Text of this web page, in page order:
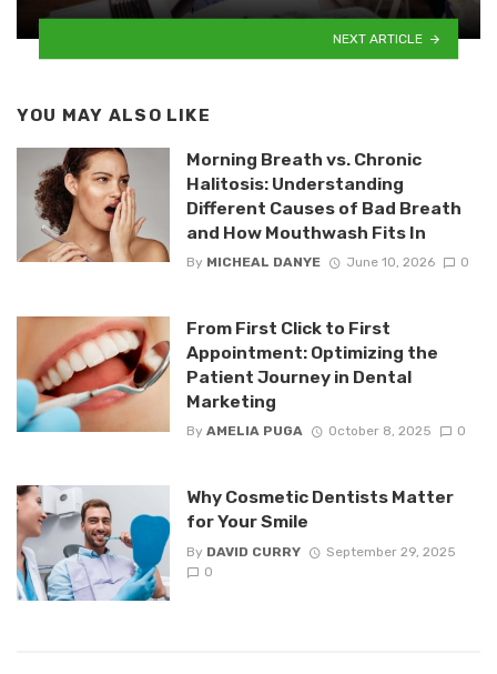
NEXT ARTICLE
YOU MAY ALSO LIKE
Morning Breath vs. Chronic
Halitosis: Understanding
Different Causes of Bad Breath
and How Mouthwash Fits In
By MICHEAL DANYE June 10, 2026 0
From First Click to First
Appointment: Optimizing the
Patient Journey in Dental
Marketing
By AMELIA PUGA October 8, 2025 0
Why Cosmetic Dentists Matter
for Your Smile
By DAVID CURRY
September 29, 2025
0